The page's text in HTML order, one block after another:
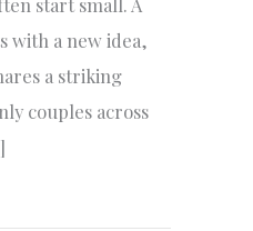
with a new idea,
a striking
couples across